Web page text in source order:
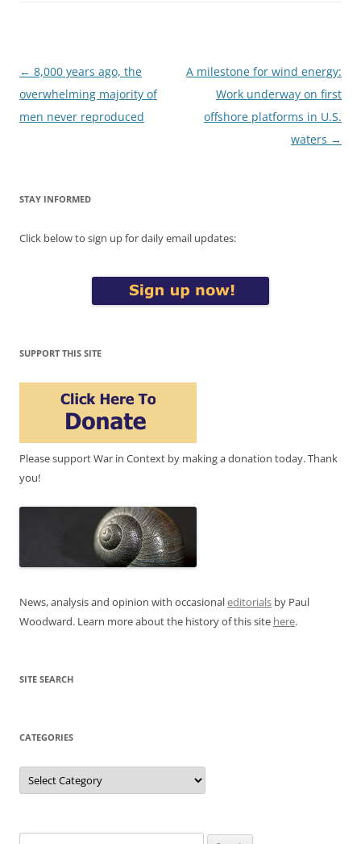
Post
navigation
← 8,000 years ago, the
overwhelming majority of
men never reproduced
A milestone for wind energy:
Work underway on first
offshore platforms in U.S.
waters →
STAY INFORMED
Click below to sign up for daily email updates:
SUPPORT THIS SITE
Please support War in Context by making a donation today. Thank
you!
News, analysis and opinion with occasionaleditorials by Paul
Woodward. Learn more about the history of this site here.
SITE SEARCH
CATEGORIES
Categories